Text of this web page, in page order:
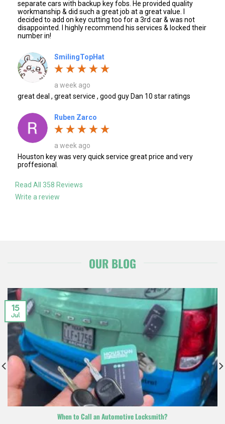
separate cars with backup key fobs. He provided quality
workmanship & did such a great job at a great value. I
decided to add on key cutting too for a 3rd car & was not
disappointed. I highly recommend his services & locked their
number in!
SmilingTopHat
a week ago
great deal , great service , good guy Dan 10 star ratings
Ruben Zarco
a week ago
Houston key was very quick service great price and very
proffesional.
Read All 358 Reviews
Write a review
OUR BLOG
When to Call an Automotive Locksmith?
15
Jul